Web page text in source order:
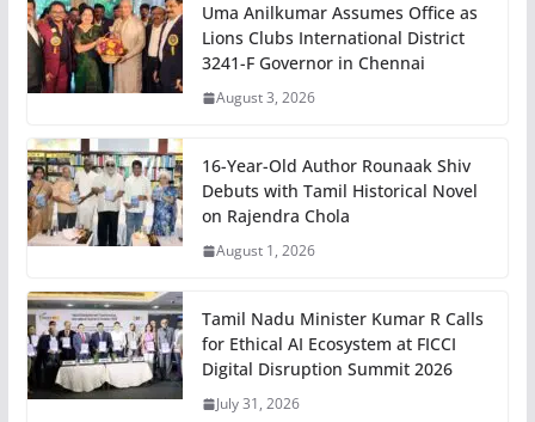
Uma Anilkumar Assumes Office as
Lions Clubs International District
3241-F Governor in Chennai
August 3, 2026
16-Year-Old Author Rounaak Shiv
Debuts with Tamil Historical Novel
on Rajendra Chola
August 1, 2026
Tamil Nadu Minister Kumar R Calls
for Ethical AI Ecosystem at FICCI
Digital Disruption Summit 2026
July 31, 2026